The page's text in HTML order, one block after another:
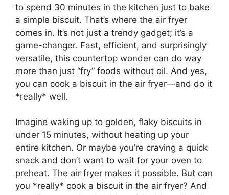
to spend 30 minutes in the kitchen just to bake
a simple biscuit. That’s where the air fryer
comes in. It’s not just a trendy gadget; it’s a
game-changer. Fast, efficient, and surprisingly
versatile, this countertop wonder can do way
more than just “fry” foods without oil. And yes,
you can cook a biscuit in the air fryer—and do it
*really* well.
Imagine waking up to golden, flaky biscuits in
under 15 minutes, without heating up your
entire kitchen. Or maybe you’re craving a quick
snack and don’t want to wait for your oven to
preheat. The air fryer makes it possible. But can
you *really* cook a biscuit in the air fryer? And